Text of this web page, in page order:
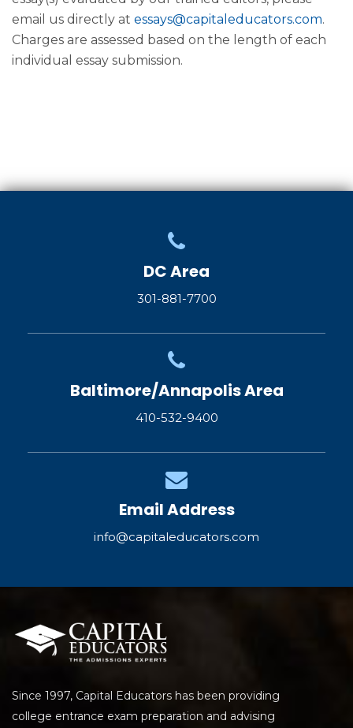
email us directly at essays@capitaleducators.com.
Charges are assessed based on the length of each
individual essay submission.
DC Area
301-881-7700
Baltimore/Annapolis Area
410-532-9400
Email Address
info@capitaleducators.com
Since 1997, Capital Educators has been providing
college entrance exam preparation and advising